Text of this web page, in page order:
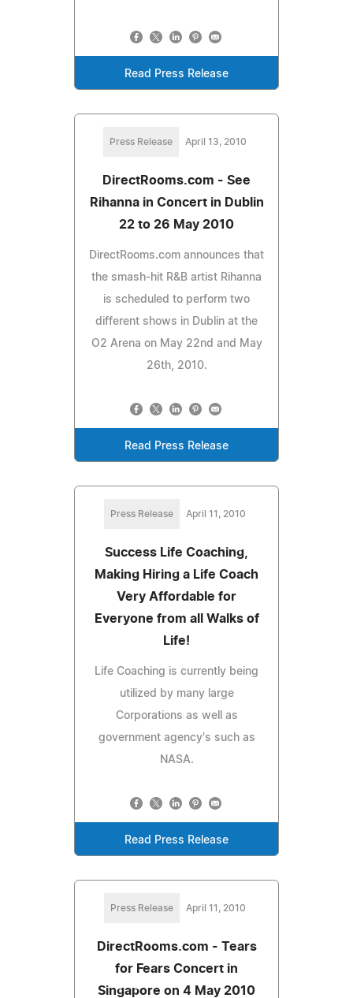
Read Press Release
Press Release April 13, 2010
DirectRooms.com - See
Rihanna in Concert in Dublin
22 to 26 May 2010
DirectRooms.com announces that
the smash-hit R&B artist Rihanna
is scheduled to perform two
different shows in Dublin at the
O2 Arena on May 22nd and May
26th, 2010.
Read Press Release
Press Release April 11, 2010
Success Life Coaching,
Making Hiring a Life Coach
Very Affordable for
Everyone from all Walks of
Life!
Life Coaching is currently being
utilized by many large
Corporations as well as
government agency's such as
NASA.
Read Press Release
Press Release April 11, 2010
DirectRooms.com - Tears
for Fears Concert in
Singapore on 4 May 2010